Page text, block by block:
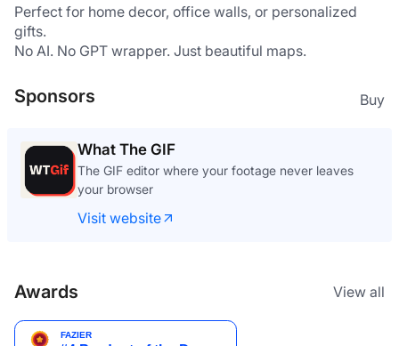
Perfect for home decor, office walls, or personalized
gifts.
No AI. No GPT wrapper. Just beautiful maps.
Sponsors Buy
What The GIF
The GIF editor where your footage never leaves
your browser
Visit website
Awards View all